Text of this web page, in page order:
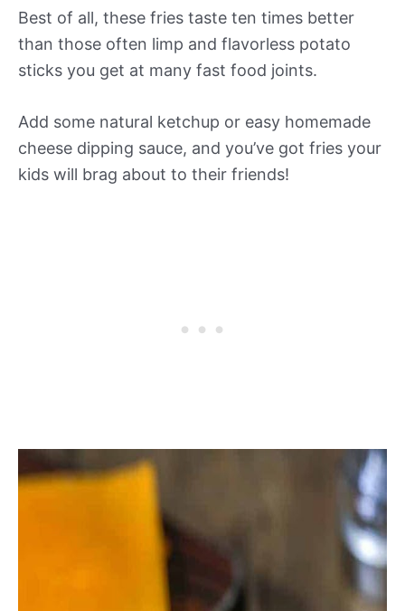
Best of all, these fries taste ten times better
than those often limp and flavorless potato
sticks you get at many fast food joints.
Add some natural ketchup or easy homemade
cheese dipping sauce, and you’ve got fries your
kids will brag about to their friends!